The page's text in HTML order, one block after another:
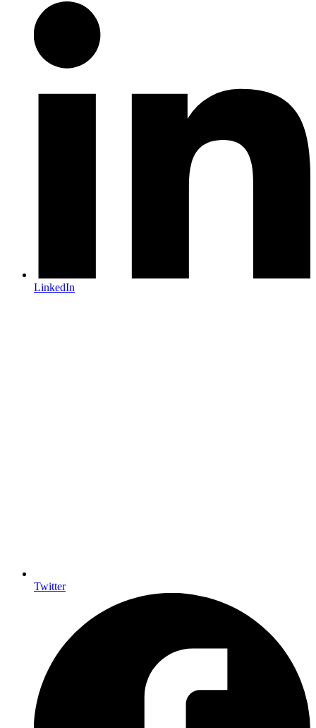
LinkedIn
Twitter